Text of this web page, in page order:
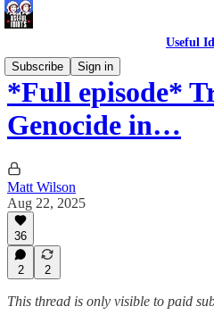
Useful
Subscribe
Sign in
*Full episode*
Genocide in…
Matt Wilson
Aug 22, 2025
36
2 2
This thread is only visible to paid